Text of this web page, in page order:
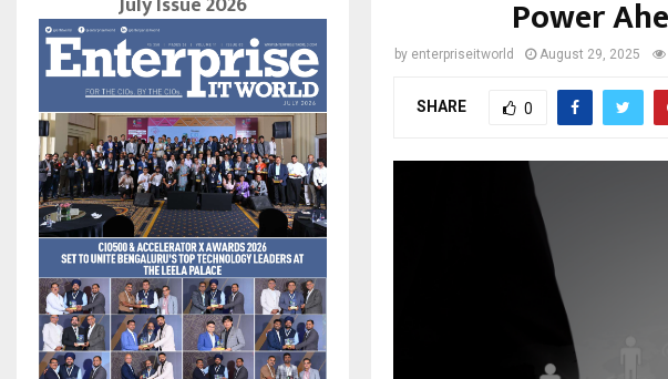
Power
by enterpriseitworld August 29, 2025
SHARE 0